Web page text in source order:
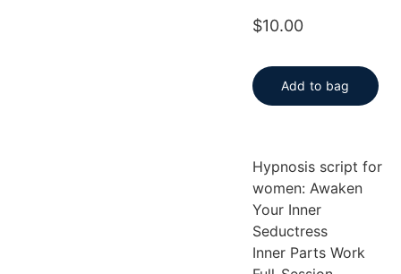
$10.00
Add to bag
Hypnosis script for
women: Awaken
Your Inner
Seductress
Inner Parts Work